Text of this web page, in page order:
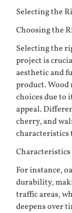
Selecting the
Choosing the
Selecting the
project is
aesthetic and
product.
choices due to
appeal.
cherry, and
characteristics
For instance,
durability,
traffic areas,
deepens over